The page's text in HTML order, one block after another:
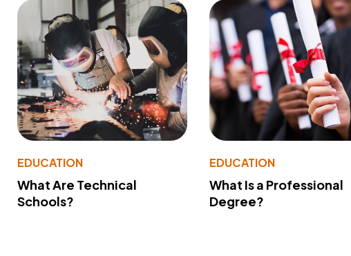
EDUCATION
What Are Technical
Schools?
EDUCATION
What Is a Professional
Degree?